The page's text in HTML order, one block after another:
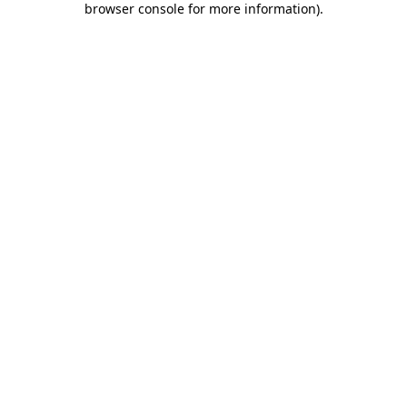
browser console for more information).